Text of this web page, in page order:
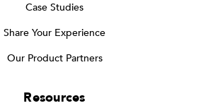
Case Studies
Share Your Experience
Our Product Partners
Resources